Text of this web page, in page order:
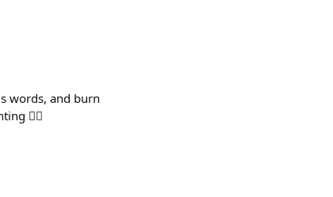
words, and burn
🕵️‍♂️